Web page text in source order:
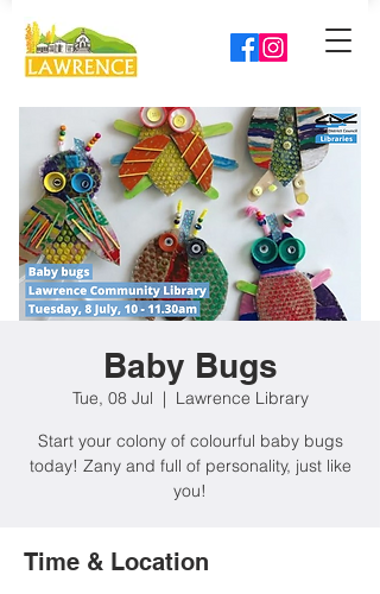
Baby Bugs
Tue, 08 Jul
  |
Lawrence Library
Start your colony of colourful baby bugs
today! Zany and full of personality, just like
you!
Time & Location